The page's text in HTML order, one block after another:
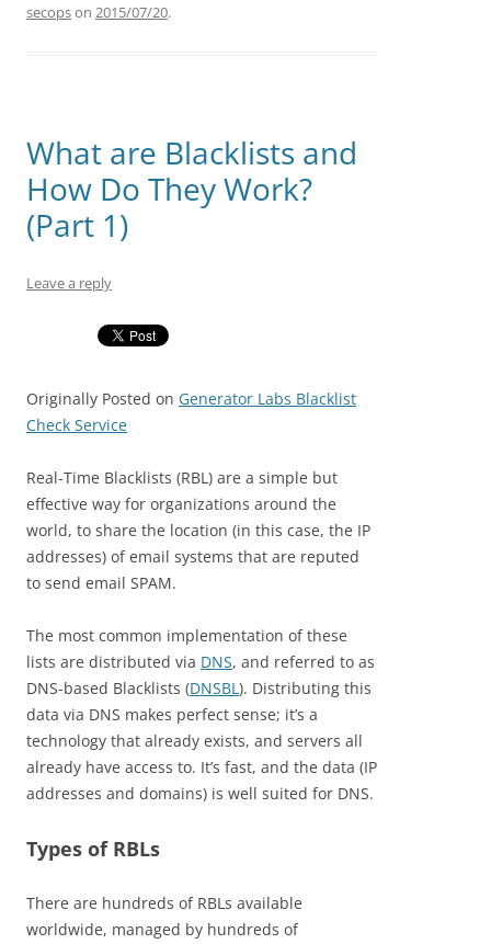
secopson 2015/07/20.
What are Blacklists and
How Do They Work?
(Part 1)
Leave a reply
Originally Posted on Generator Labs Blacklist
Check Service
Real-Time Blacklists (RBL) are a simple but
effective way for organizations around the
world, to share the location (in this case, the IP
addresses) of email systems that are reputed
to send email SPAM.
The most common implementation of these
lists are distributed via DNS, and referred to as
DNS-based Blacklists (DNSBL). Distributing this
data via DNS makes perfect sense; it’s a
technology that already exists, and servers all
already have access to. It’s fast, and the data (IP
addresses and domains) is well suited for DNS.
Types of RBLs
There are hundreds of RBLs available
worldwide, managed by hundreds of